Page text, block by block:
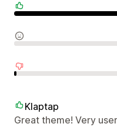
Klaptap
Great theme! Very